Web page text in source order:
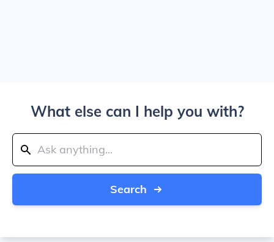
What else can I help you with?
Search